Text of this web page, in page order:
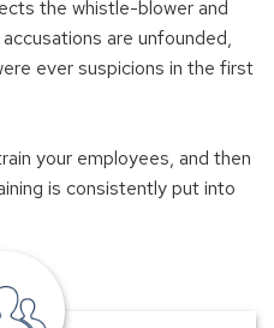
the whistle-blower and
are unfounded,
ever suspicions in the first
your employees, and then
is consistently put into
Find
a